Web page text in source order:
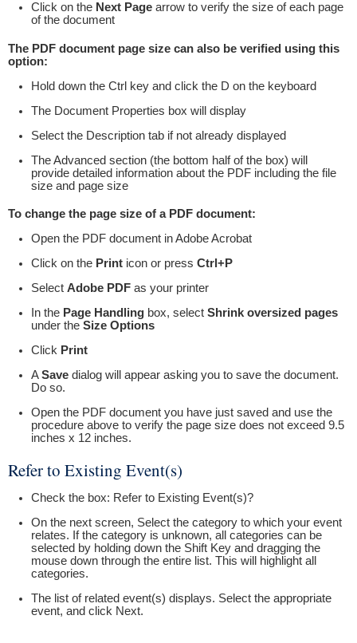
Click on the Next Page arrow to verify the size of each page
of the document
The PDF document page size can also be verified using this
option:
Hold down the Ctrl key and click the D on the keyboard
The Document Properties box will display
Select the Description tab if not already displayed
The Advanced section (the bottom half of the box) will
provide detailed information about the PDF including the file
size and page size
To change the page size of a PDF document:
Open the PDF document in Adobe Acrobat
Click on the Print icon or press Ctrl+P
Select Adobe PDF as your printer
In the Page Handling box, select Shrink oversized pages
under the Size Options
Click Print
ASave dialog will appear asking you to save the document.
Do so.
Open the PDF document you have just saved and use the
procedure above to verify the page size does not exceed 9.5
inches x 12 inches.
Refer to Existing Event(s)
Check the box: Refer to Existing Event(s)?
On the next screen, Select the category to which your event
relates. If the category is unknown, all categories can be
selected by holding down the Shift Key and dragging the
mouse down through the entire list. This will highlight all
categories.
The list of related event(s) displays. Select the appropriate
event, and click Next.